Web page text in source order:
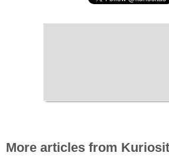
More articles from